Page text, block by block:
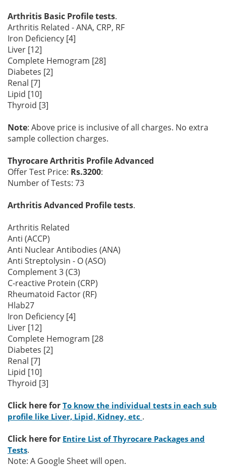
Arthritis Basic Profile tests.
Arthritis Related - ANA, CRP, RF
Iron Deficiency [4]
Liver [12]
Complete Hemogram [28]
Diabetes [2]
Renal [7]
Lipid [10]
Thyroid [3]
Note: Above price is inclusive of all charges. No extra
sample collection charges.
Thyrocare Arthritis Profile Advanced
Offer Test Price: Rs.3200:
Number of Tests: 73
Arthritis Advanced Profile tests.
Arthritis Related
Anti (ACCP)
Anti Nuclear Antibodies (ANA)
Anti Streptolysin - O (ASO)
Complement 3 (C3)
C-reactive Protein (CRP)
Rheumatoid Factor (RF)
Hlab27
Iron Deficiency [4]
Liver [12]
Complete Hemogram [28
Diabetes [2]
Renal [7]
Lipid [10]
Thyroid [3]
Click here for To know the individual tests in each sub
profile like Liver, Lipid, Kidney, etc .
Click here for Entire List of Thyrocare Packages and
Tests.
Note: A Google Sheet will open.